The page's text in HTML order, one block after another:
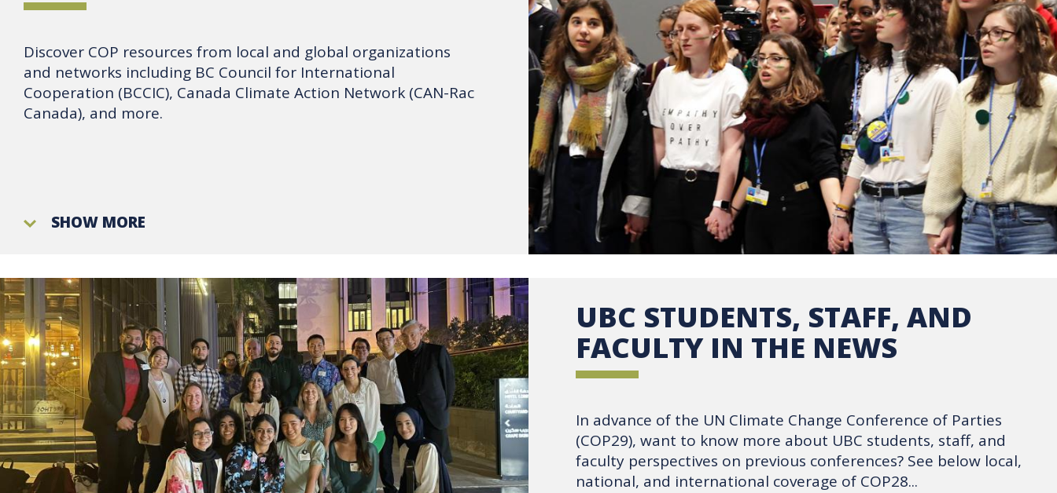
Discover COP resources from local and global organizations
and networks including BC Council for International
Cooperation (BCCIC), Canada Climate Action Network (CAN-Rac
Canada), and more.
SHOW MORE
UBC STUDENTS, STAFF, AND
FACULTY IN THE NEWS
In advance of the UN Climate Change Conference of Parties
(COP29), want to know more about UBC students, staff, and
faculty perspectives on previous conferences? See below local,
national, and international coverage of COP28...